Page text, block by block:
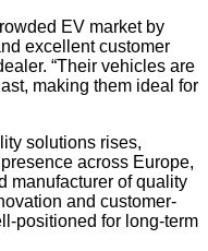
EV market by
excellent customer
“Their vehicles are
making them ideal for
solutions rises,
across Europe,
manufacturer of quality
and customer-
positioned for long-term